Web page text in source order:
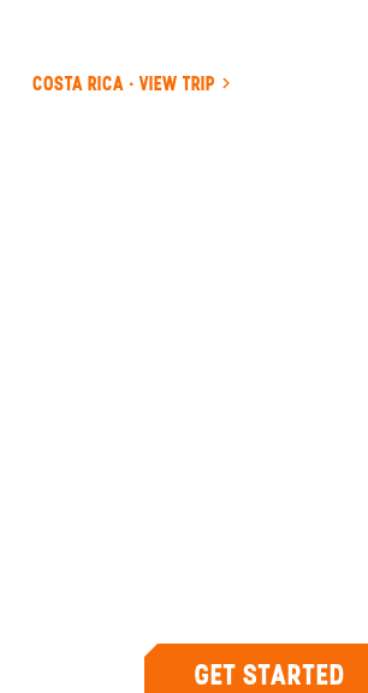
COSTA RICA · VIEW TRIP
GET STARTED